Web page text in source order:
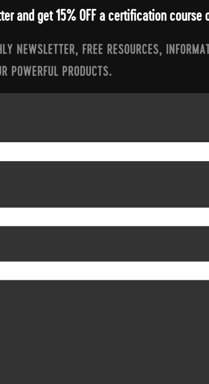
and get 15% OFF a certification course
NEWSLETTER, FREE RESOURCES,
POWERFUL PRODUCTS.